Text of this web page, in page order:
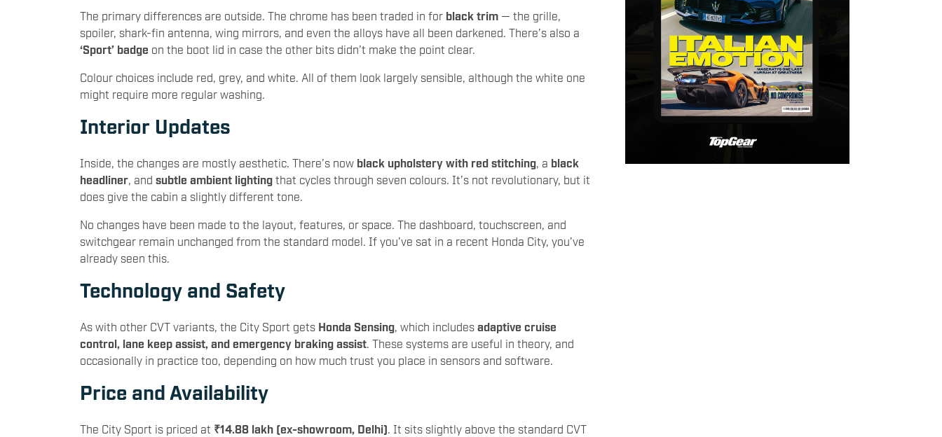
The primary differences are outside. The chrome has been traded in for black trim — the grille,
spoiler, shark-fin antenna, wing mirrors, and even the alloys have all been darkened. There’s also a
‘Sport’ badge on the boot lid in case the other bits didn’t make the point clear.
Colour choices include red, grey, and white. All of them look largely sensible, although the white one
might require more regular washing.
Interior Updates
Inside, the changes are mostly aesthetic. There’s now black upholstery with red stitching, a black
headliner, and subtle ambient lighting that cycles through seven colours. It’s not revolutionary, but it
does give the cabin a slightly different tone.
No changes have been made to the layout, features, or space. The dashboard, touchscreen, and
switchgear remain unchanged from the standard model. If you’ve sat in a recent Honda City, you’ve
already seen this.
Technology and Safety
As with other CVT variants, the City Sport gets Honda Sensing, which includes adaptive cruise
control, lane keep assist, and emergency braking assist. These systems are useful in theory, and
occasionally in practice too, depending on how much trust you place in sensors and software.
Price and Availability
The City Sport is priced at ₹14.88 lakh (ex-showroom, Delhi). It sits slightly above the standard CVT